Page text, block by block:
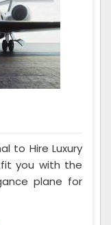
to Hire Luxury
you with the
plane for